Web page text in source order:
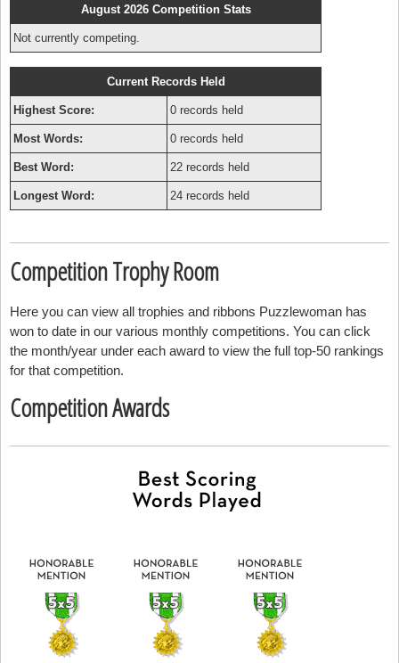
August 2026 Competition Stats
Not currently competing.
Current Records Held
Highest Score: 0 records held
Most Words: 0 records held
Best Word: 22 records held
Longest Word: 24 records held
Competition Trophy Room
Here you can view all trophies and ribbons Puzzlewoman has
won to date in our various monthly competitions. You can click
the month/year under each award to view the full top-50 rankings
for that competition.
Competition Awards